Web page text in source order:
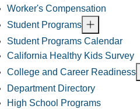
Worker's Compensation
Student Programs
Student Programs Calendar
California Healthy Kids Survey
College and Career Readiness
Department Directory
High School Programs